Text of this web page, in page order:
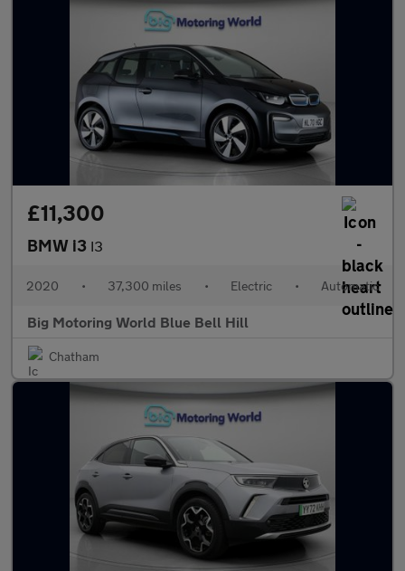
£11,300
BMW i3 I3
2020 • 37,300 miles • Electric • Automatic
Big Motoring World Blue Bell Hill
Chatham